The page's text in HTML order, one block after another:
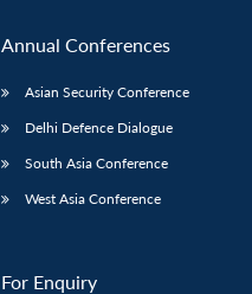
Annual Conferences
Asian Security Conference
Delhi Defence Dialogue
South Asia Conference
West Asia Conference
For Enquiry